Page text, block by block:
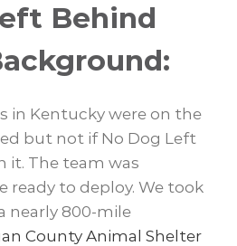
Behind
in Kentucky were on the
but not if No Dog Left
it. The team was
ready to deploy. We took
nearly 800-mile
County Animal Shelter